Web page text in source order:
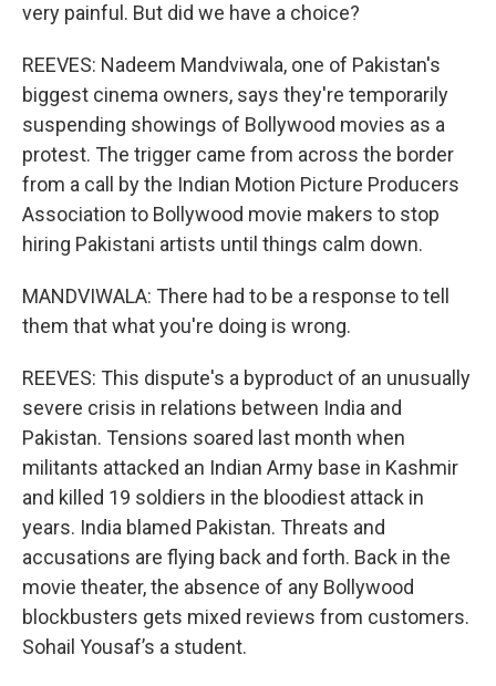
very painful. But did we have a choice?
REEVES: Nadeem Mandviwala, one of Pakistan's
biggest cinema owners, says they're temporarily
suspending showings of Bollywood movies as a
protest. The trigger came from across the border
from a call by the Indian Motion Picture Producers
Association to Bollywood movie makers to stop
hiring Pakistani artists until things calm down.
MANDVIWALA: There had to be a response to tell
them that what you're doing is wrong.
REEVES: This dispute's a byproduct of an unusually
severe crisis in relations between India and
Pakistan. Tensions soared last month when
militants attacked an Indian Army base in Kashmir
and killed 19 soldiers in the bloodiest attack in
years. India blamed Pakistan. Threats and
accusations are flying back and forth. Back in the
movie theater, the absence of any Bollywood
blockbusters gets mixed reviews from customers.
Sohail Yousaf’s a student.